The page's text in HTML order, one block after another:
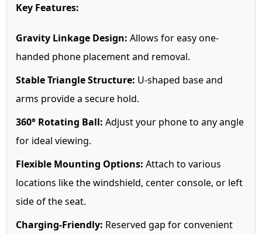
Key Features:
Gravity Linkage Design: Allows for easy one-
handed phone placement and removal.
Stable Triangle Structure: U-shaped base and
arms provide a secure hold.
360° Rotating Ball: Adjust your phone to any angle
for ideal viewing.
Flexible Mounting Options: Attach to various
locations like the windshield, center console, or left
side of the seat.
Charging-Friendly: Reserved gap for convenient